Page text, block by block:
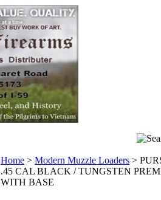
Home > Modern Muzzle Loaders >
.45 CAL BLACK / TUNGSTEN
WITH BASE